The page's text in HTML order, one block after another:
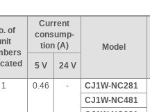
of
Current
consump-
tion (A)
Model
5 V 24 V
1 0.46 - CJ1W-NC281
CJ1W-NC481